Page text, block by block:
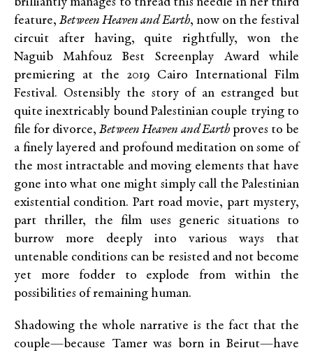
feature,Between Heaven and Earth, now on the festival
circuit after having, quite rightfully, won the
Naguib Mahfouz Best Screenplay Award while
premiering at the 2019 Cairo International Film
Festival. Ostensibly the story of an estranged but
quite inextricably bound Palestinian couple trying to
file for divorce,Between Heaven and Earthproves to be
a finely layered and profound meditation on some of
the most intractable and moving elements that have
gone into what one might simply call the Palestinian
existential condition. Part road movie, part mystery,
part thriller, the film uses generic situations to
burrow more deeply into various ways that
untenable conditions can be resisted and not become
yet more fodder to explode from within the
possibilities of remaining human.
Shadowing the whole narrative is the fact that the
couple—because Tamer was born in Beirut—have